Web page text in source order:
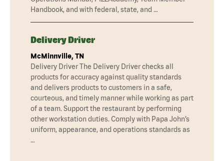
Handbook, and with federal, state, and …
Delivery Driver
McMinnville, TN
Delivery Driver The Delivery Driver checks all
products for accuracy against quality standards
and delivers products to customers in a safe,
courteous, and timely manner while working as part
of a team. Support the restaurant by performing
other workstation duties. Comply with Papa John’s
uniform, appearance, and operations standards as
…